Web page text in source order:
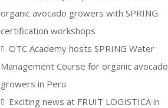
organic avocado growers with SPRING
certification workshops
OTC Academy hosts SPRING Water
Management Course for organic avocado
growers in Peru
Exciting news at FRUIT LOGISTICA in